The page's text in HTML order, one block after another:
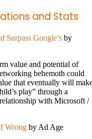
and Stats
Surpass Google’s by
value and potential of
behemoth could
that eventually will
play” through a
with Microsoft /
Wrong by Ad Age